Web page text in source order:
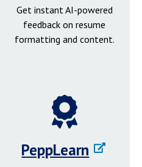
Get instant AI-powered
feedback on resume
formatting and content.
PeppLearn